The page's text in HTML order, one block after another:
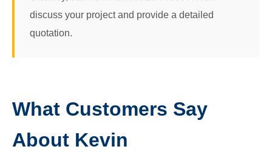
discuss your project and provide a detailed
quotation.
What Customers Say
About Kevin